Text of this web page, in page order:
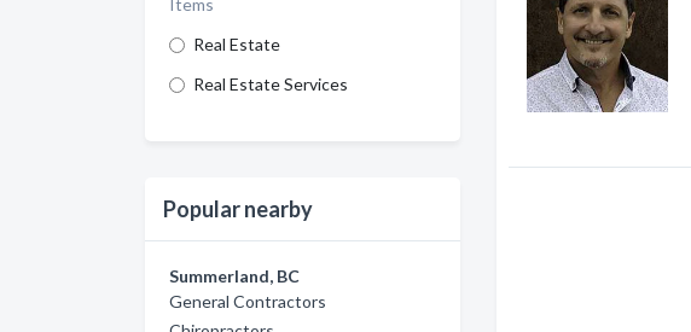
Items
Real Estate
Real Estate Services
Popular nearby
Summerland, BC
General Contractors